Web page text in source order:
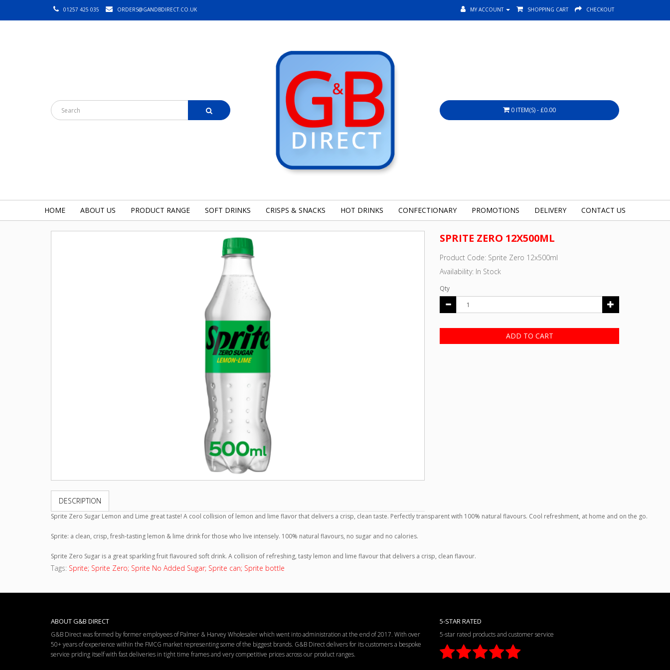
01257 425 035 ORDERS@GANDBDIRECT.CO.UK MY ACCOUNT SHOPPING CART CHECKOUT
0 ITEM(S) - £0.00
HOME ABOUT US PRODUCT RANGE SOFT DRINKS CRISPS & SNACKS HOT DRINKS CONFECTIONARY PROMOTIONS DELIVERY CONTACT US
DESCRIPTION
Sprite Zero Sugar Lemon and Lime great taste! A cool collision of lemon and lime flavor that delivers a crisp, clean taste. Perfectly transparent with 100% natural flavours. Cool refreshment, at home and on the go.
Sprite: a clean, crisp, fresh-tasting lemon & lime drink for those who live intensely. 100% natural flavours, no sugar and no calories.
Sprite Zero Sugar is a great sparkling fruit flavoured soft drink. A collision of refreshing, tasty lemon and lime flavour that delivers a crisp, clean flavour.
SPRITE ZERO 12X500ML
Product Code: Sprite Zero 12x500ml
Availability: In Stock
Qty
ADD TO CART
Tags: Sprite; Sprite Zero; Sprite No Added Sugar; Sprite can; Sprite bottle
ABOUT G&B DIRECT
G&B Direct was formed by former employees of Palmer & Harvey Wholesaler which went into administration at the end of 2017. With over
50+ years of experience within the FMCG market representing some of the biggest brands. G&B Direct delivers for its customers a bespoke
service priding itself with fast deliveries in tight time frames and very competitive prices across our product ranges.
5-STAR RATED
5-star rated products and customer service